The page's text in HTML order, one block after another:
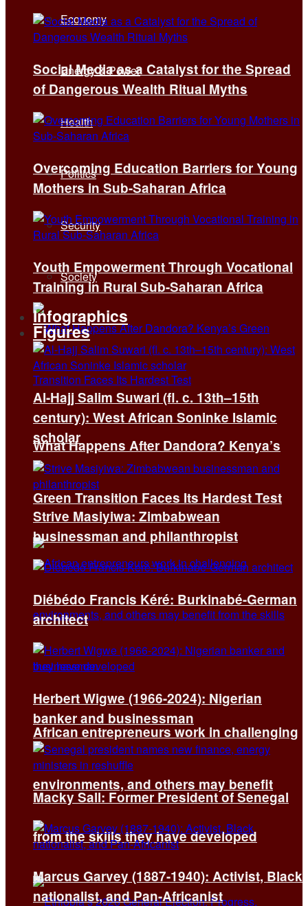
Economy
Energy & Power
Health
Politics
Security
Society
What Happens After Dandora? Kenya’s
Green Transition Faces Its Hardest Test
African entrepreneurs work in challenging
environments, and others may benefit
from the skills they have developed
Social Media as a Catalyst for the Spread
of Dangerous Wealth Ritual Myths
Overcoming Education Barriers for Young
Mothers in Sub-Saharan Africa
Youth Empowerment Through Vocational
Training in Rural Sub-Saharan Africa
Infographics
Figures
Al-Hajj Salim Suwari (fl. c. 13th–15th
century): West African Soninke Islamic
scholar
Strive Masiyiwa: Zimbabwean
businessman and philanthropist
Diébédo Francis Kéré: Burkinabé-German
architect
Herbert Wigwe (1966-2024): Nigerian
banker and businessman
Macky Sall: Former President of Senegal
Marcus Garvey (1887-1940): Activist, Black
nationalist, and Pan-Africanist